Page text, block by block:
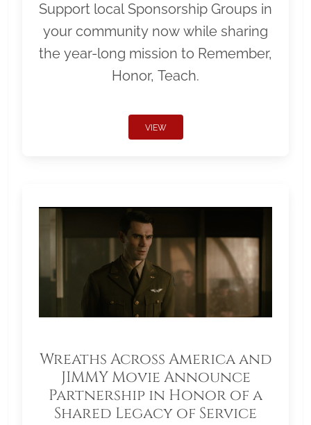
Support local Sponsorship Groups in
your community now while sharing
the year-long mission to Remember,
Honor, Teach.
VIEW
Wreaths Across America and
JIMMY Movie Announce
Partnership in Honor of a
Shared Legacy of Service